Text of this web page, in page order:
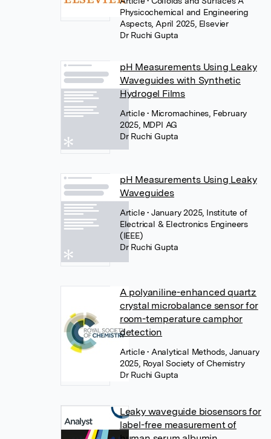
Physicochemical and Engineering
Aspects, April 2025, Elsevier
Dr Ruchi Gupta
pH Measurements Using Leaky
Waveguides with Synthetic
Hydrogel Films
Article• Micromachines, February
2025, MDPI AG
Dr Ruchi Gupta
pH Measurements Using Leaky
Waveguides
Article• January 2025, Institute of
Electrical & Electronics Engineers
(IEEE)
Dr Ruchi Gupta
A polyaniline-enhanced quartz
crystal microbalance sensor for
room-temperature camphor
detection
Article• Analytical Methods, January
2025, Royal Society of Chemistry
Dr Ruchi Gupta
Leaky waveguide biosensors for
label-free measurement of